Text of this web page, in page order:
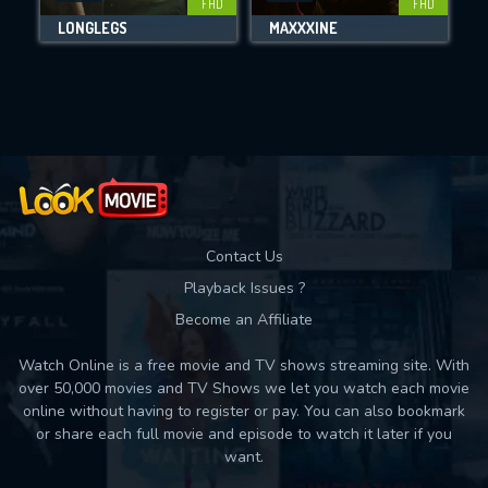
Movies daily download Limit:
FHD
LONGLEGS
FHD
MAXXXINE
Contact Us
Playback Issues ?
Become an Affiliate
Watch Online is a free movie and TV shows streaming site. With
over 50,000 movies and TV Shows we let you watch each movie
online without having to register or pay. You can also bookmark
or share each full movie and episode to watch it later if you
want.